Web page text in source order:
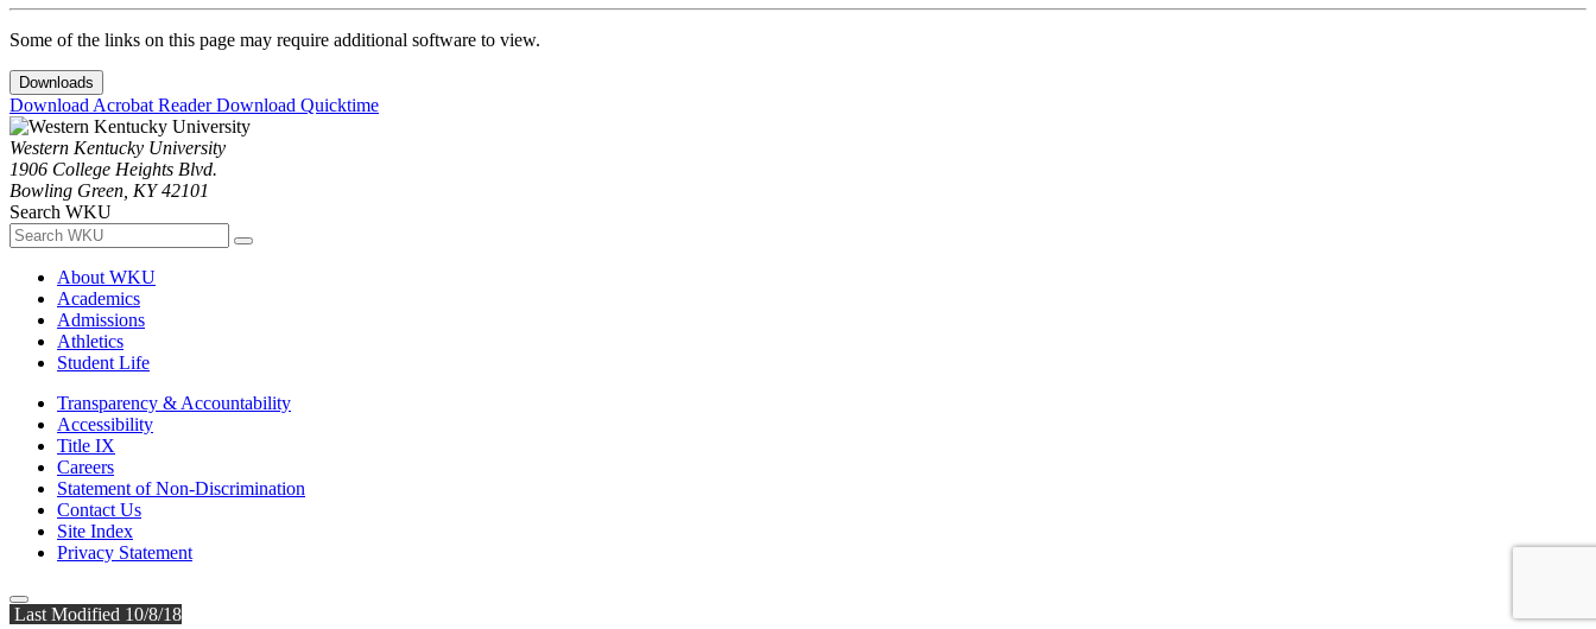
Some of the links on this page may require additional software to view.
Downloads
Download Acrobat ReaderDownload Quicktime
Western Kentucky University
1906 College Heights Blvd.
Bowling Green, KY 42101
Search WKU
About WKU
Academics
Admissions
Athletics
Student Life
Transparency & Accountability
Accessibility
Title IX
Careers
Statement of Non-Discrimination
Contact Us
Site Index
Privacy Statement
Last Modified 10/8/18